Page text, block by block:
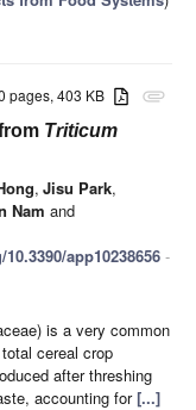
attachment
pages, 403 KB
Triticum
, Jisu Park,
Nam and
app10238656 -
is a very common
cereal crop
after threshing
accounting for[...]